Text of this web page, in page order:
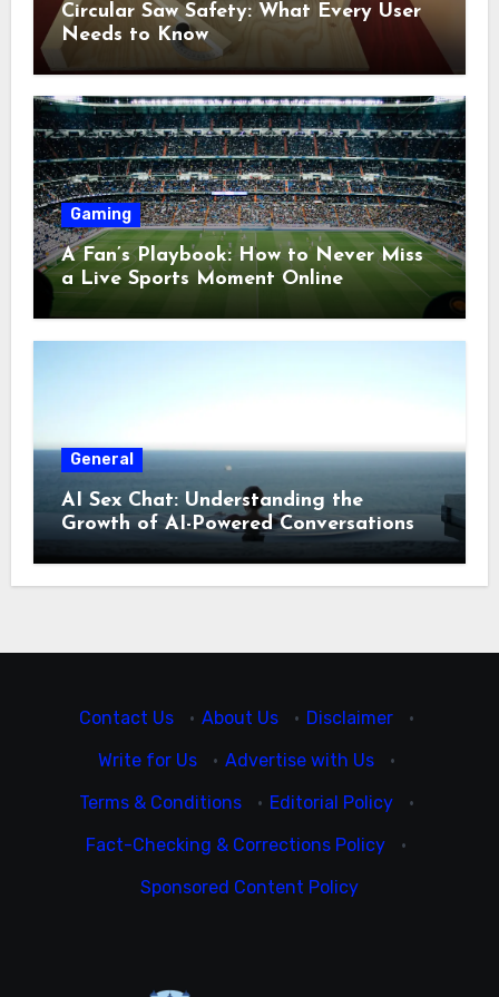
Circular Saw Safety: What Every User
Needs to Know
Gaming
A Fan’s Playbook: How to Never Miss
a Live Sports Moment Online
General
AI Sex Chat: Understanding the
Growth of AI-Powered Conversations
Contact Us · About Us · Disclaimer
·
Write for Us
· Advertise with Us
·
Terms & Conditions
· Editorial Policy
·
Fact-Checking & Corrections Policy
·
Sponsored Content Policy